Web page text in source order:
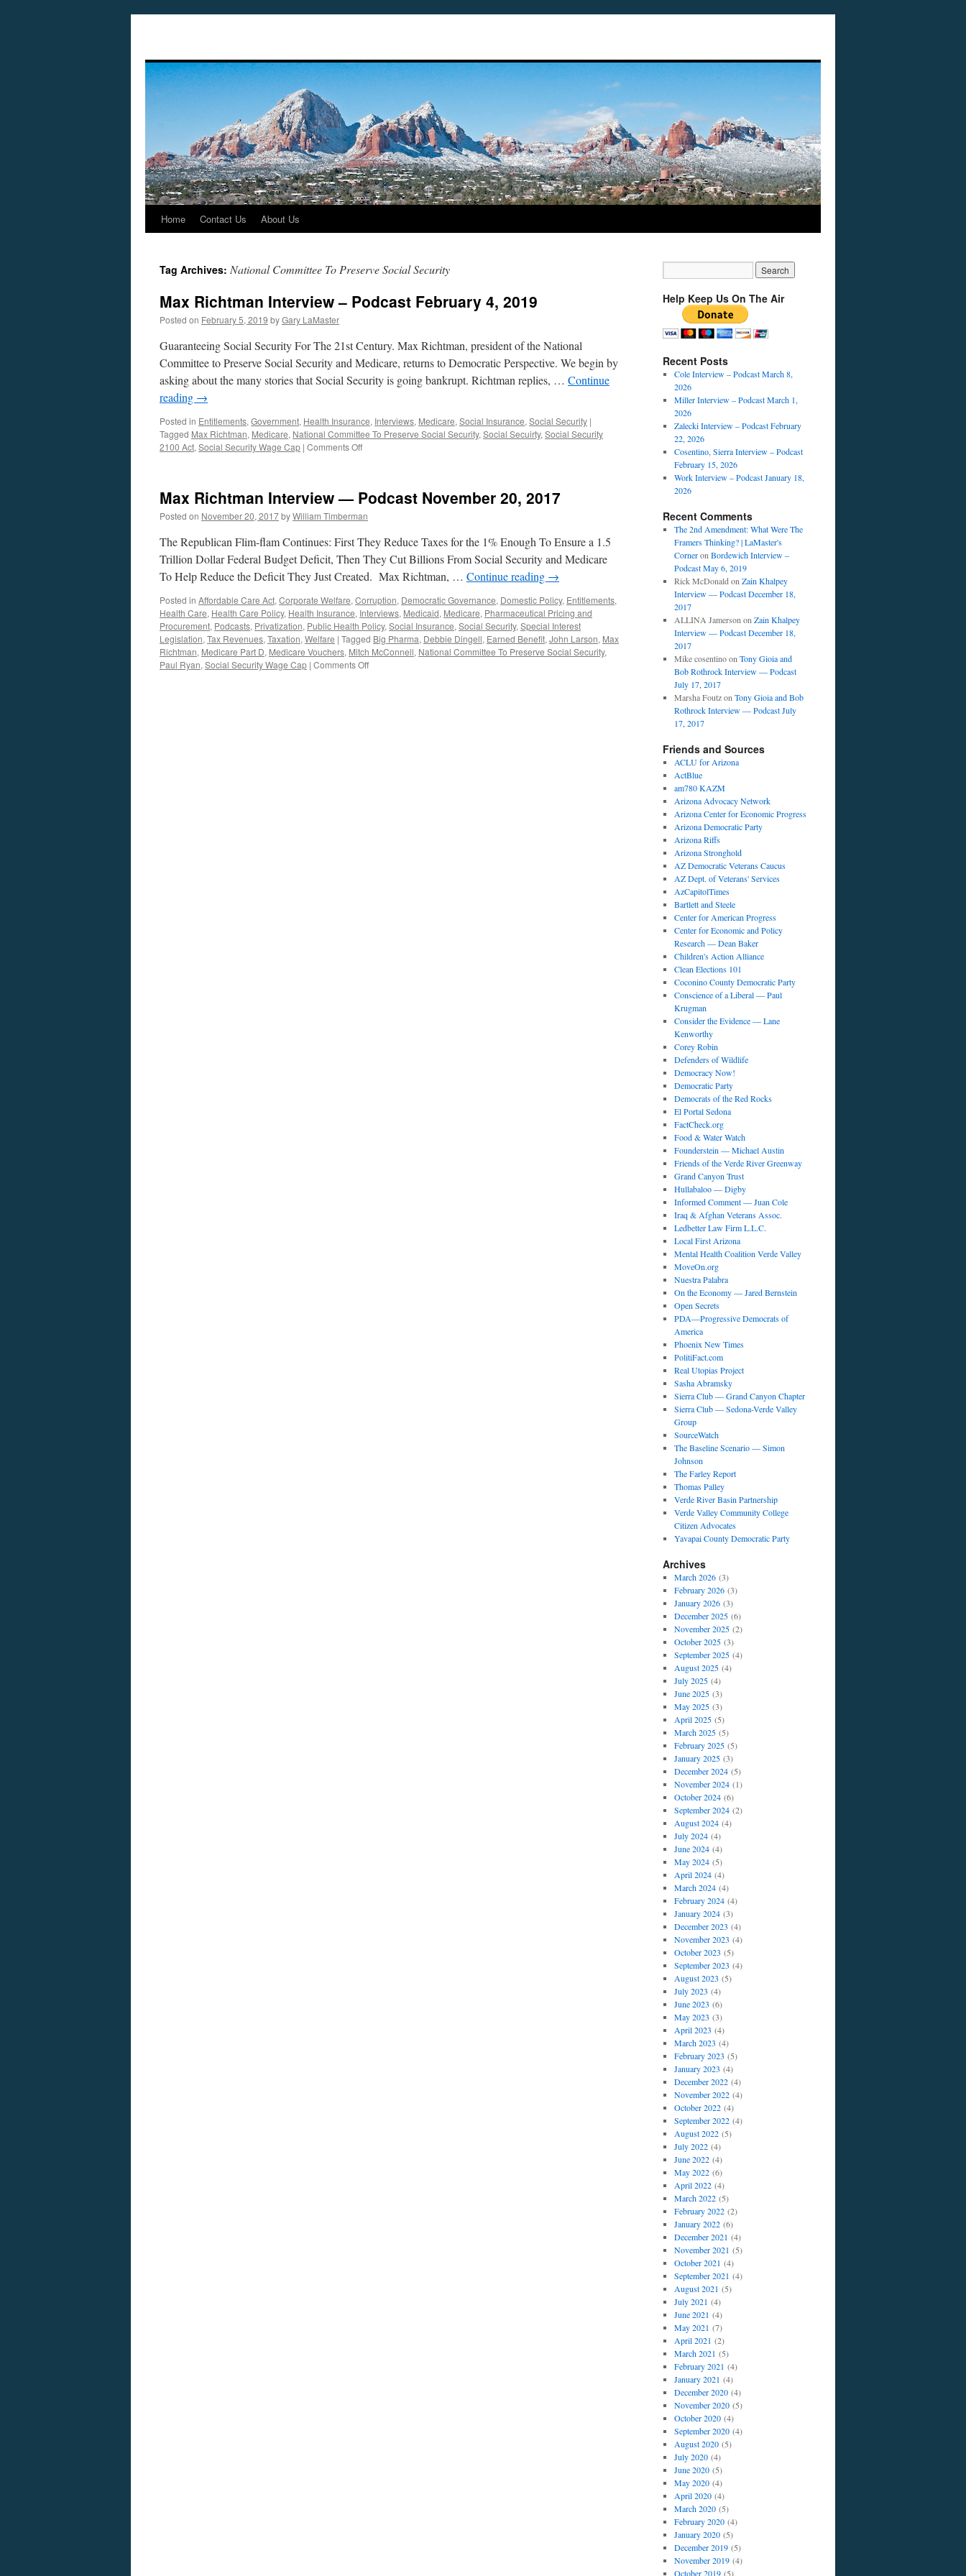
Skip
content
Home Contact Us About Us
Tag Archives: National Committee To Preserve Social Security
Max Richtman Interview – Podcast February 4, 2019
Posted on February 5, 2019 byGary LaMaster
Guaranteeing Social Security For The 21st Century. Max Richtman, president of the National
Committee to Preserve Social Security and Medicare, returns to Democratic Perspective. We begin by
asking about the many stories that Social Security is going bankrupt. Richtman replies, … Continue
reading →
Posted in Entitlements, Government, Health Insurance, Interviews, Medicare, Social Insurance, Social Security |
Tagged Max Richtman, Medicare, National Committee To Preserve Social Security, Social Secuirty, Social Security
2100 Act, Social Security Wage Cap | Comments Offon
–
February
4,
2019
Max Richtman Interview — Podcast November 20, 2017
Posted on November 20, 2017byWilliam Timberman
The Republican Flim-flam Continues: First They Reduce Taxes for the 1% Enough To Ensure a 1.5
Trillion Dollar Federal Budget Deficit, Then They Cut Billions From Social Security and Medicare
To Help Reduce the Deficit They Just Created. Max Richtman, … Continue reading →
Posted in Affordable Care Act, Corporate Welfare, Corruption, Democratic Governance, Domestic Policy, Entitlements,
Health Care, Health Care Policy, Health Insurance, Interviews, Medicaid, Medicare, Pharmaceutical Pricing and
Procurement, Podcasts, Privatization, Public Health Policy, Social Insurance, Social Security, Special Interest
Legislation, Tax Revenues, Taxation, Welfare | Tagged Big Pharma, Debbie Dingell, Earned Benefit, John Larson, Max
Richtman, Medicare Part D, Medicare Vouchers, Mitch McConnell, National Committee To Preserve Social Security,
Paul Ryan, Social Security Wage Cap | Comments Offon
Help Keep Us On The Air
Recent Posts
Cole Interview – Podcast March 8,
2026
Miller Interview – Podcast March 1,
2026
Zalecki Interview – Podcast February
22, 2026
Cosentino, Sierra Interview – Podcast
February 15, 2026
Work Interview – Podcast January 18,
2026
Recent Comments
The 2nd Amendment: What Were The
Framers Thinking? | LaMaster's
Corneron Bordewich Interview –
Podcast May 6, 2019
Rick McDonald on Zain Khalpey
Interview — Podcast December 18,
2017
ALLINA Jamerson on Zain Khalpey
Interview — Podcast December 18,
2017
Mike cosentinoon Tony Gioia and
Bob Rothrock Interview — Podcast
July 17, 2017
Marsha Foutzon Tony Gioia and Bob
Rothrock Interview — Podcast July
17, 2017
Friends and Sources
ACLU for Arizona
ActBlue
am780 KAZM
Arizona Advocacy Network
Arizona Center for Economic Progress
Arizona Democratic Party
Arizona Riffs
Arizona Stronghold
AZ Democratic Veterans Caucus
AZ Dept. of Veterans' Services
AzCapitolTimes
Bartlett and Steele
Center for American Progress
Center for Economic and Policy
Research — Dean Baker
Children's Action Alliance
Clean Elections 101
Coconino County Democratic Party
Conscience of a Liberal — Paul
Krugman
Consider the Evidence — Lane
Kenworthy
Corey Robin
Defenders of Wildlife
Democracy Now!
Democratic Party
Democrats of the Red Rocks
El Portal Sedona
FactCheck.org
Food & Water Watch
Founderstein — Michael Austin
Friends of the Verde River Greenway
Grand Canyon Trust
Hullabaloo — Digby
Informed Comment — Juan Cole
Iraq & Afghan Veterans Assoc.
Ledbetter Law Firm L.L.C.
Local First Arizona
Mental Health Coalition Verde Valley
MoveOn.org
Nuestra Palabra
On the Economy — Jared Bernstein
Open Secrets
PDA—Progressive Democrats of
America
Phoenix New Times
PolitiFact.com
Real Utopias Project
Sasha Abramsky
Sierra Club — Grand Canyon Chapter
Sierra Club — Sedona-Verde Valley
Group
SourceWatch
The Baseline Scenario — Simon
Johnson
The Farley Report
Thomas Palley
Verde River Basin Partnership
Verde Valley Community College
Citizen Advocates
Yavapai County Democratic Party
Archives
March 2026(3)
February 2026(3)
January 2026(3)
December 2025(6)
November 2025(2)
October 2025(3)
September 2025(4)
August 2025(4)
July 2025(4)
June 2025(3)
May 2025(3)
April 2025(5)
March 2025(5)
February 2025(5)
January 2025(3)
December 2024(5)
November 2024(1)
October 2024(6)
September 2024(2)
August 2024(4)
July 2024(4)
June 2024(4)
May 2024(5)
April 2024(4)
March 2024(4)
February 2024(4)
January 2024(3)
December 2023 (4)
November 2023 (4)
October 2023 (5)
September 2023 (4)
August 2023 (5)
July 2023 (4)
June 2023 (6)
May 2023 (3)
April 2023 (4)
March 2023 (4)
February 2023 (5)
January 2023 (4)
December 2022(4)
November 2022(4)
October 2022(4)
September 2022(4)
August 2022(5)
July 2022(4)
June 2022(4)
May 2022(6)
April 2022(4)
March 2022(5)
February 2022(2)
January 2022(6)
December 2021 (4)
November 2021 (5)
October 2021 (4)
September 2021 (4)
August 2021 (5)
July 2021 (4)
June 2021 (4)
May 2021 (7)
April 2021 (2)
March 2021 (5)
February 2021 (4)
January 2021 (4)
December 2020(4)
November 2020(5)
October 2020(4)
September 2020(4)
August 2020(5)
July 2020(4)
June 2020(5)
May 2020(4)
April 2020(4)
March 2020(5)
February 2020(4)
January 2020(5)
December 2019(5)
November 2019(4)
October 2019(5)